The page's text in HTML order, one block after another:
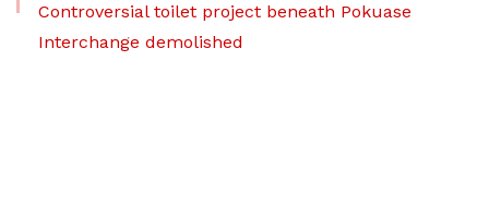
Controversial toilet project beneath Pokuase
Interchange demolished